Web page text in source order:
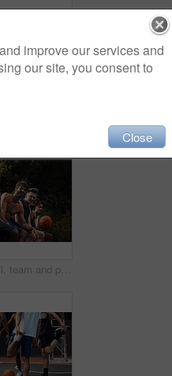
Basketball, team and portrait with people on wall for sports, exercise or training break outdoors. Athlete, friends and relax together for bonding, hobby and rest from practice or game on court
improve our services and
our site, you consent to
Close